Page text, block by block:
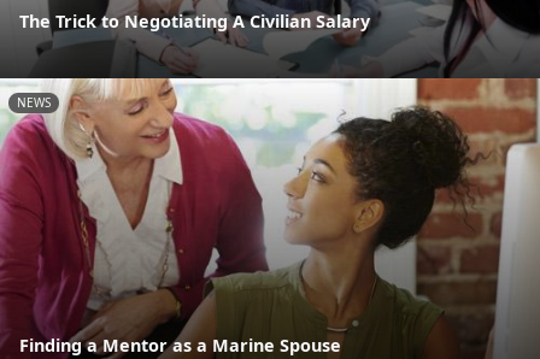
The Trick to Negotiating A Civilian Salary
NEWS
Finding a Mentor as a Marine Spouse